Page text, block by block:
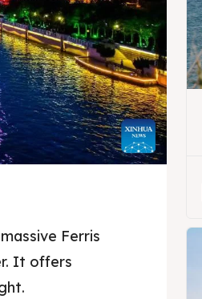
Ferris
It offers